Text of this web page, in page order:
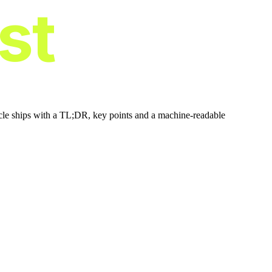
ships with a TL;DR, key points and a machine-readable